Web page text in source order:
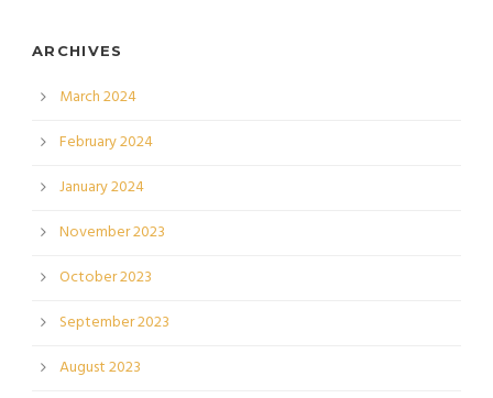
ARCHIVES
March 2024
February 2024
January 2024
November 2023
October 2023
September 2023
August 2023